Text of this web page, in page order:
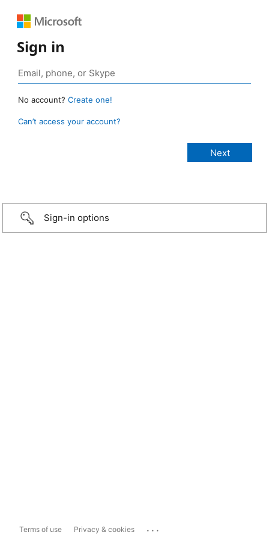
Sign in
No account? Create one!
Can’t access your account?
Sign-in options
Terms of use Privacy & cookies ...